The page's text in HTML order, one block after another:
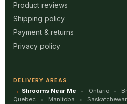
Product reviews
Shipping policy
Payment & returns
Privacy policy
DELIVERY AREAS
Shrooms Near Me Ontario
Quebec
Manitoba